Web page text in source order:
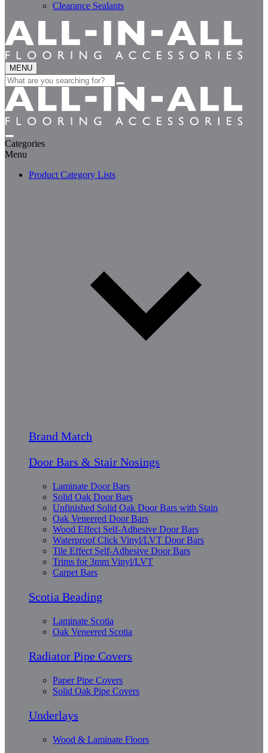
Clearance Sealants
MENU
Search
for:
Categories
Menu
Product Category Lists
Brand Match
Door Bars & Stair Nosings
Laminate Door Bars
Solid Oak Door Bars
Unfinished Solid Oak Door Bars with Stain
Oak Veneered Door Bars
Wood Effect Self-Adhesive Door Bars
Waterproof Click Vinyl/LVT Door Bars
Tile Effect Self-Adhesive Door Bars
Trims for 3mm Vinyl/LVT
Carpet Bars
Scotia Beading
Laminate Scotia
Oak Veneered Scotia
Radiator Pipe Covers
Paper Pipe Covers
Solid Oak Pipe Covers
Underlays
Wood & Laminate Floors